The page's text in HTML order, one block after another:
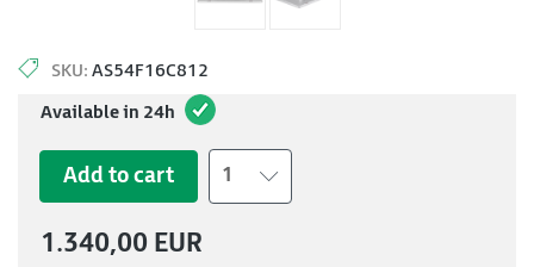
SKU: AS54F16C812
Available in 24h
Add to cart 1
1.340,00 EUR